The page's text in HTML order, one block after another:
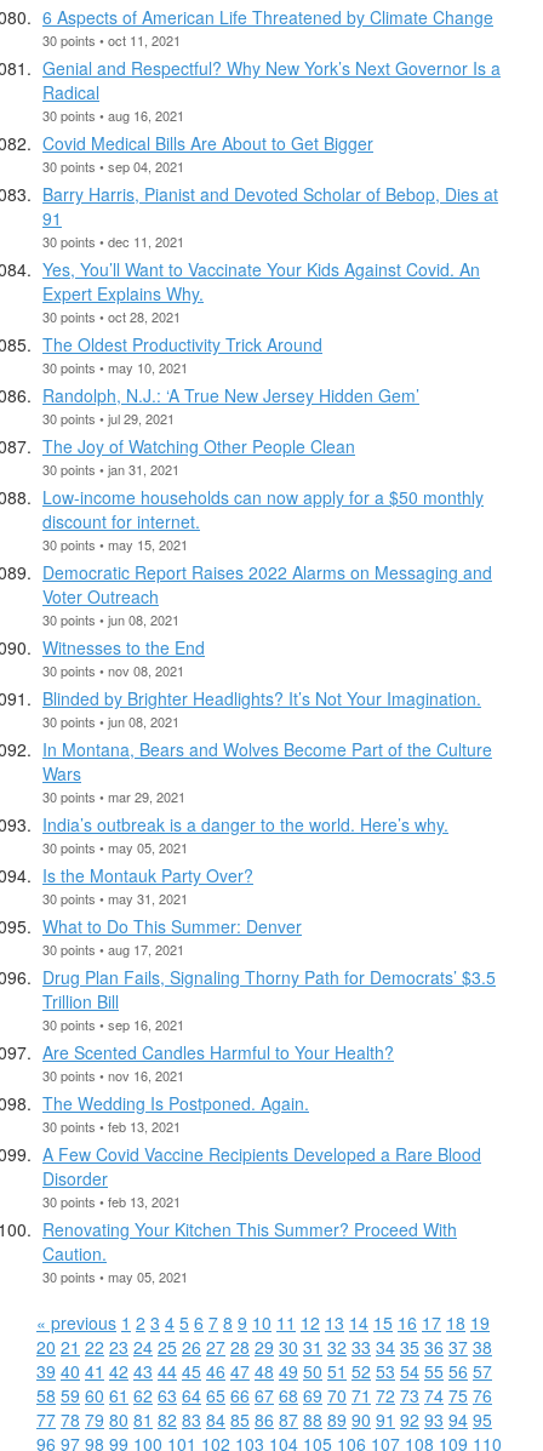
6 Aspects of American Life Threatened by Climate Change
30 points • oct 11, 2021
Genial and Respectful? Why New York’s Next Governor Is a
Radical
30 points • aug 16, 2021
Covid Medical Bills Are About to Get Bigger
30 points • sep 04, 2021
Barry Harris, Pianist and Devoted Scholar of Bebop, Dies at
91
30 points • dec 11, 2021
Yes, You’ll Want to Vaccinate Your Kids Against Covid. An
Expert Explains Why.
30 points • oct 28, 2021
The Oldest Productivity Trick Around
30 points • may 10, 2021
Randolph, N.J.: ‘A True New Jersey Hidden Gem’
30 points • jul 29, 2021
The Joy of Watching Other People Clean
30 points • jan 31, 2021
Low-income households can now apply for a $50 monthly
discount for internet.
30 points • may 15, 2021
Democratic Report Raises 2022 Alarms on Messaging and
Voter Outreach
30 points • jun 08, 2021
Witnesses to the End
30 points • nov 08, 2021
Blinded by Brighter Headlights? It’s Not Your Imagination.
30 points • jun 08, 2021
In Montana, Bears and Wolves Become Part of the Culture
Wars
30 points • mar 29, 2021
India’s outbreak is a danger to the world. Here’s why.
30 points • may 05, 2021
Is the Montauk Party Over?
30 points • may 31, 2021
What to Do This Summer: Denver
30 points • aug 17, 2021
Drug Plan Fails, Signaling Thorny Path for Democrats’ $3.5
Trillion Bill
30 points • sep 16, 2021
Are Scented Candles Harmful to Your Health?
30 points • nov 16, 2021
The Wedding Is Postponed. Again.
30 points • feb 13, 2021
A Few Covid Vaccine Recipients Developed a Rare Blood
Disorder
30 points • feb 13, 2021
Renovating Your Kitchen This Summer? Proceed With
Caution.
30 points • may 05, 2021
« previous 1 2 3 4 5 6 7 8 9 10 11 12 13 14 15 16 17 18 19
20 21 22 23 24 25 26 27 28 29 30 31 32 33 34 35 36 37 38
39 40 41 42 43 44 45 46 47 48 49 50 51 52 53 54 55 56 57
58 59 60 61 62 63 64 65 66 67 68 69 70 71 72 73 74 75 76
77 78 79 80 81 82 83 84 85 86 87 88 89 90 91 92 93 94 95
96 97 98 99 100 101 102 103 104 105 106 107 108 109 110